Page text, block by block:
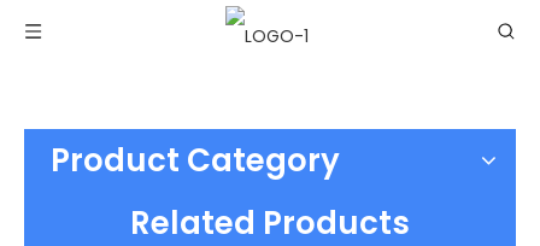
Product Category
Related Products